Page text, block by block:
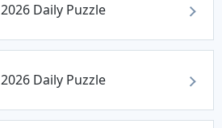
2026 Daily Puzzle
2026 Daily Puzzle